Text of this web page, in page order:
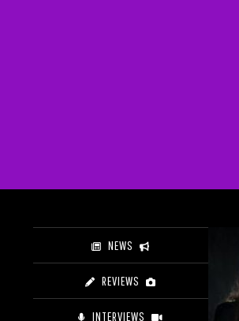
NEWS
REVIEWS
INTERVIEWS